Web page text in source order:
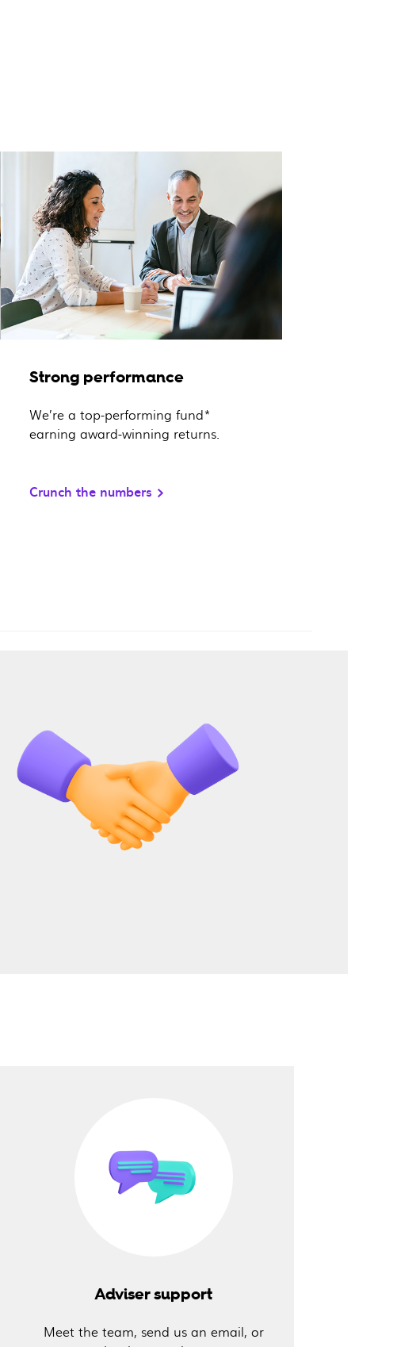
Strong performance
We’re a top-performing fund*
earning award-winning returns.
Crunch the numbers
Adviser support
Meet the team, send us an email, or